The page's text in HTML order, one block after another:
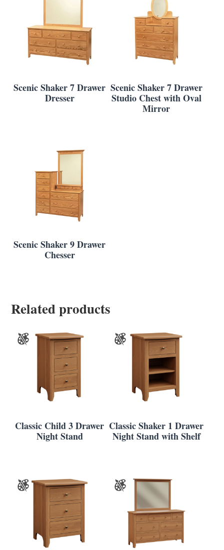
Scenic Shaker 7 Drawer
Dresser
Scenic Shaker 7 Drawer
Studio Chest with Oval
Mirror
Scenic Shaker 9 Drawer
Chesser
Related products
Classic Child 3 Drawer
Night Stand
Classic Shaker 1 Drawer
Night Stand with Shelf